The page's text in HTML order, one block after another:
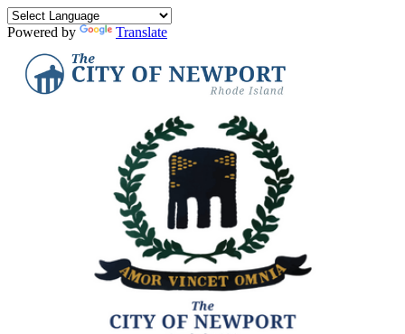
Powered by Translate